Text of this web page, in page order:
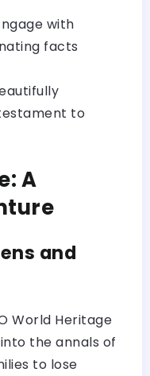
with
facts
to
A
and
World Heritage
the annals of
to lose